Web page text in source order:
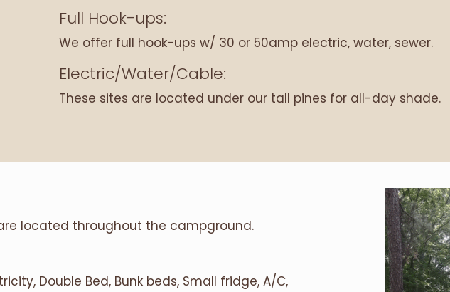
Full Hook-ups:
We offer full hook-ups w/ 30 or 50amp electric, water, sewer.
Electric/Water/Cable:
These sites are located under our tall pines for all-day shade.
located throughout the campground.
Double Bed, Bunk beds, Small fridge, A/C,